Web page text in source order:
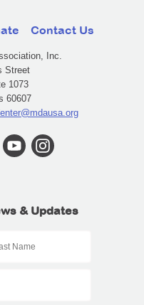
Contact Us
Inc.
Street
1073
60607
& Updates